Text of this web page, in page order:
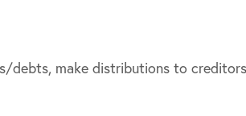
debts, make distributions to creditors